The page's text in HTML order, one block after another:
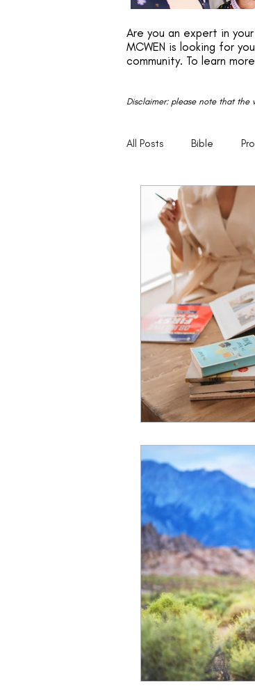
Are you an expert in
MCWEN is looking for
community. To learn
Disclaimer: please note that the
All Posts Bible
Faith Motivation
Parenting 20s
Empowerment